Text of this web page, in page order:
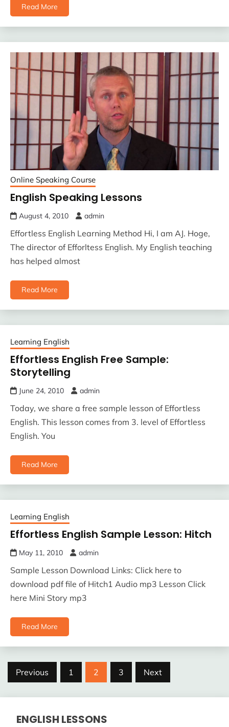
Read More
Online Speaking Course
English Speaking Lessons
August 4, 2010 admin
Effortless English Learning Method Hi, I am AJ. Hoge,
The director of Efforltess English. My English teaching
has helped almost
Read More
Learning English
Effortless English Free Sample:
Storytelling
June 24, 2010 admin
Today, we share a free sample lesson of Effortless
English. This lesson comes from 3. level of Effortless
English. You
Read More
Learning English
Effortless English Sample Lesson: Hitch
May 11, 2010 admin
Sample Lesson Download Links: Click here to
download pdf file of Hitch1 Audio mp3 Lesson Click
here Mini Story mp3
Read More
Posts
Previous 1 2 3 Next
ENGLISH LESSONS